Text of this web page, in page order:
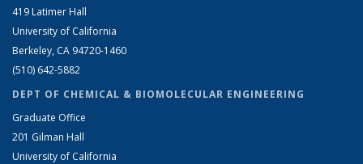
419 Latimer Hall
University of California
Berkeley, CA 94720-1460
(510) 642-5882
DEPT OF CHEMICAL & BIOMOLECULAR ENGINEERING
Graduate Office
201 Gilman Hall
University of California